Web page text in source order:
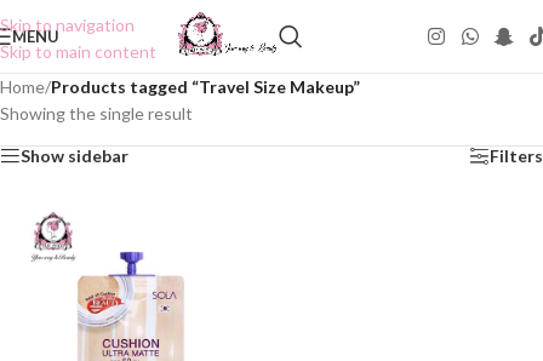
Skip to navigation
Skip to main content
MENU
Home/Products tagged “Travel Size Makeup”
Showing the single result
Show sidebar Filters